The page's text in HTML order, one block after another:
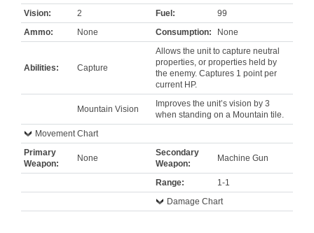
Vision:
2 Fuel:
99
Ammo:
None Consumption: None
Abilities: Capture
Allows the unit to capture neutral
properties, or properties held by
the enemy. Captures 1 point per
current HP.
Mountain Vision
Improves the unit’s vision by 3
when standing on a Mountain tile.
Movement Chart
Primary
Weapon:
None
Secondary
Weapon:
Machine Gun
Range:
1-1
Damage Chart